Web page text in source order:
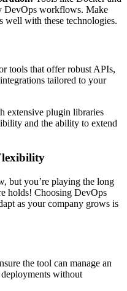
DevOps workflows. Make
well with these technologies.
tools that offer robust APIs,
tailored to your
extensive plugin libraries
and the ability to extend
but you’re playing the long
holds! Choosing DevOps
as your company grows is
the tool can manage an
deployments without